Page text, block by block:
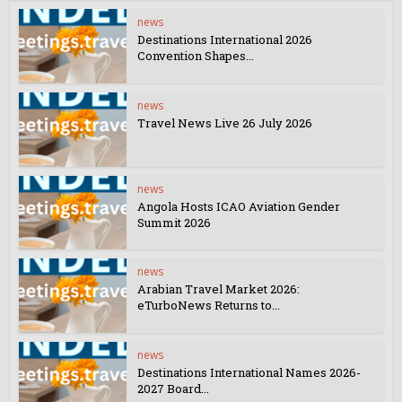
news
Destinations International 2026
Convention Shapes...
news
Travel News Live 26 July 2026
news
Angola Hosts ICAO Aviation Gender
Summit 2026
news
Arabian Travel Market 2026:
eTurboNews Returns to...
news
Destinations International Names 2026-
2027 Board...